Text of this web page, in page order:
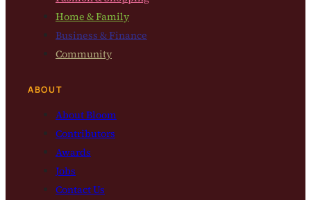
Home & Family
Business & Finance
Community
ABOUT
About Bloom
Contributors
Awards
Jobs
Contact Us